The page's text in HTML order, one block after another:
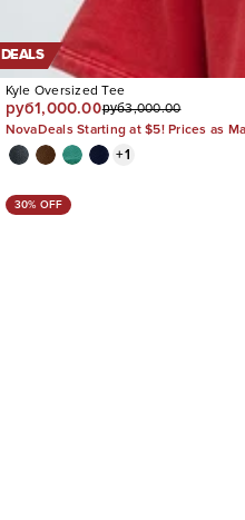
DEALS
Kyle Oversized Tee
руб1,000.00руб3,000.00
NovaDeals Starting at $5! Prices as
+1
30% OFF